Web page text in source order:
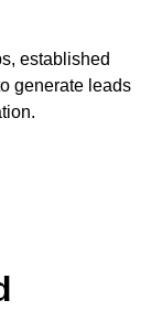
established
generate leads